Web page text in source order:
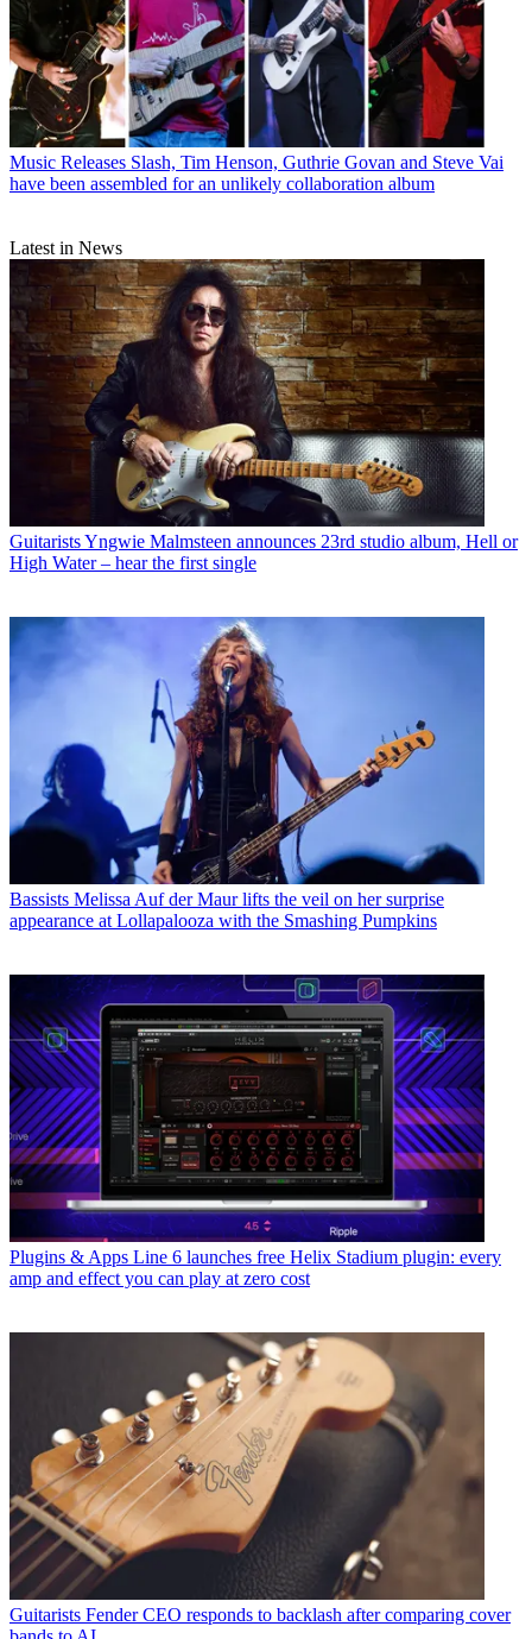
Music Releases Slash, Tim Henson, Guthrie Govan and Steve Vai
have been assembled for an unlikely collaboration album
Latest in News
GuitaristsYngwie Malmsteen announces 23rd studio album, Hell or
High Water – hear the first single
Bassists Melissa Auf der Maur lifts the veil on her surprise
appearance at Lollapalooza with the Smashing Pumpkins
Plugins & Apps Line 6 launches free Helix Stadium plugin: every
amp and effect you can play at zero cost
Guitarists Fender CEO responds to backlash after comparing cover